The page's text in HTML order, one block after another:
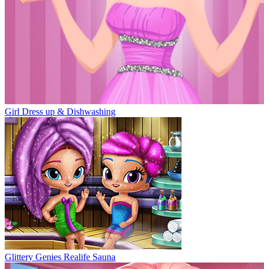
Girl Dress up & Dishwashing
Glittery Genies Realife Sauna